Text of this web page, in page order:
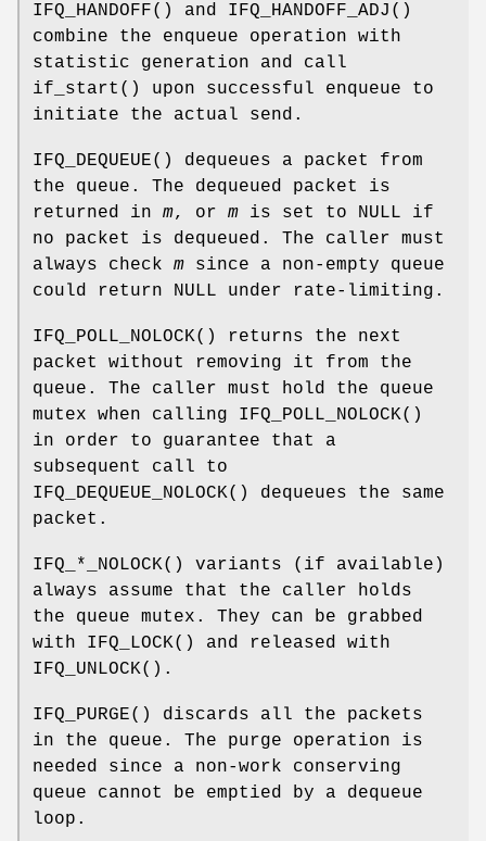
IFQ_HANDOFF() and IFQ_HANDOFF_ADJ ()
combine the enqueue operation with
statistic generation and call
if_start () upon successful enqueue to
initiate the actual send.
IFQ_DEQUEUE() dequeues a packet from
the queue. The dequeued packet is
returned in m, or m is set to NULL if
no packet is dequeued. The caller must
always check m since a non-empty queue
could return NULL under rate-limiting.
IFQ_POLL_NOLOCK() returns the next
packet without removing it from the
queue. The caller must hold the queue
mutex when calling IFQ_POLL_NOLOCK()
in order to guarantee that a
subsequent call to
IFQ_DEQUEUE_NOLOCK() dequeues the same
packet.
IFQ_*_NOLOCK() variants (if available)
always assume that the caller holds
the queue mutex. They can be grabbed
with IFQ_LOCK() and released with
IFQ_UNLOCK().
IFQ_PURGE() discards all the packets
in the queue. The purge operation is
needed since a non-work conserving
queue cannot be emptied by a dequeue
loop.